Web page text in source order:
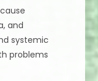
and
systemic
problems